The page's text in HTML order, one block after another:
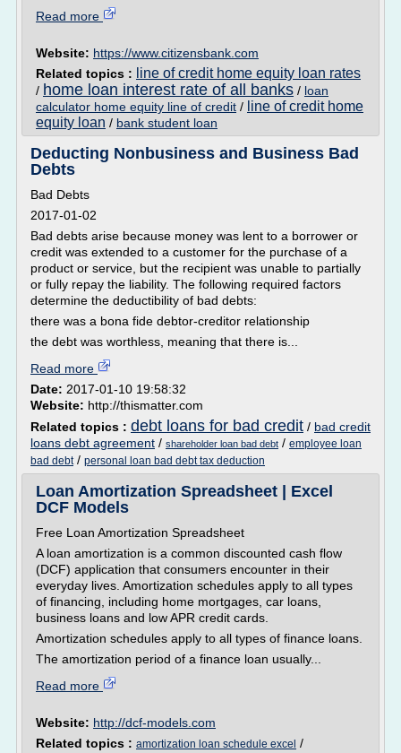
Read more
Website: https://www.citizensbank.com
Related topics :
line of credit home equity loan rates
/ home loan interest rate of all banks / loan
calculator home equity line of credit / line of credit home
equity loan / bank student loan
Deducting Nonbusiness and Business Bad
Debts
Bad Debts
2017-01-02
Bad debts arise because money was lent to a borrower or
credit was extended to a customer for the purchase of a
product or service, but the recipient was unable to partially
or fully repay the liability. The following required factors
determine the deductibility of bad debts:
there was a bona fide debtor-creditor relationship
the debt was worthless, meaning that there is...
Read more
Date: 2017-01-10 19:58:32
Website: http://thismatter.com
Related topics : debt loans for bad credit / bad credit
loans debt agreement / shareholder loan bad debt / employee loan
bad debt/ personal loan bad debt tax deduction
Loan Amortization Spreadsheet | Excel
DCF Models
Free Loan Amortization Spreadsheet
A loan amortization is a common discounted cash flow
(DCF) application that consumers encounter in their
everyday lives. Amortization schedules apply to all types
of financing, including home mortgages, car loans,
business loans and low APR credit cards.
Amortization schedules apply to all types of finance loans.
The amortization period of a finance loan usually...
Read more
Website: http://dcf-models.com
Related topics : amortization loan schedule excel /